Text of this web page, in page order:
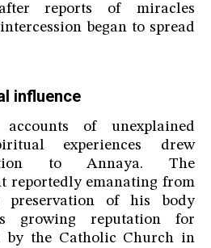
reports of miracles
began to spread
influence
of unexplained
experiences drew
to Annaya. The
reportedly emanating from
of his body
growing reputation for
by the Catholic Church in